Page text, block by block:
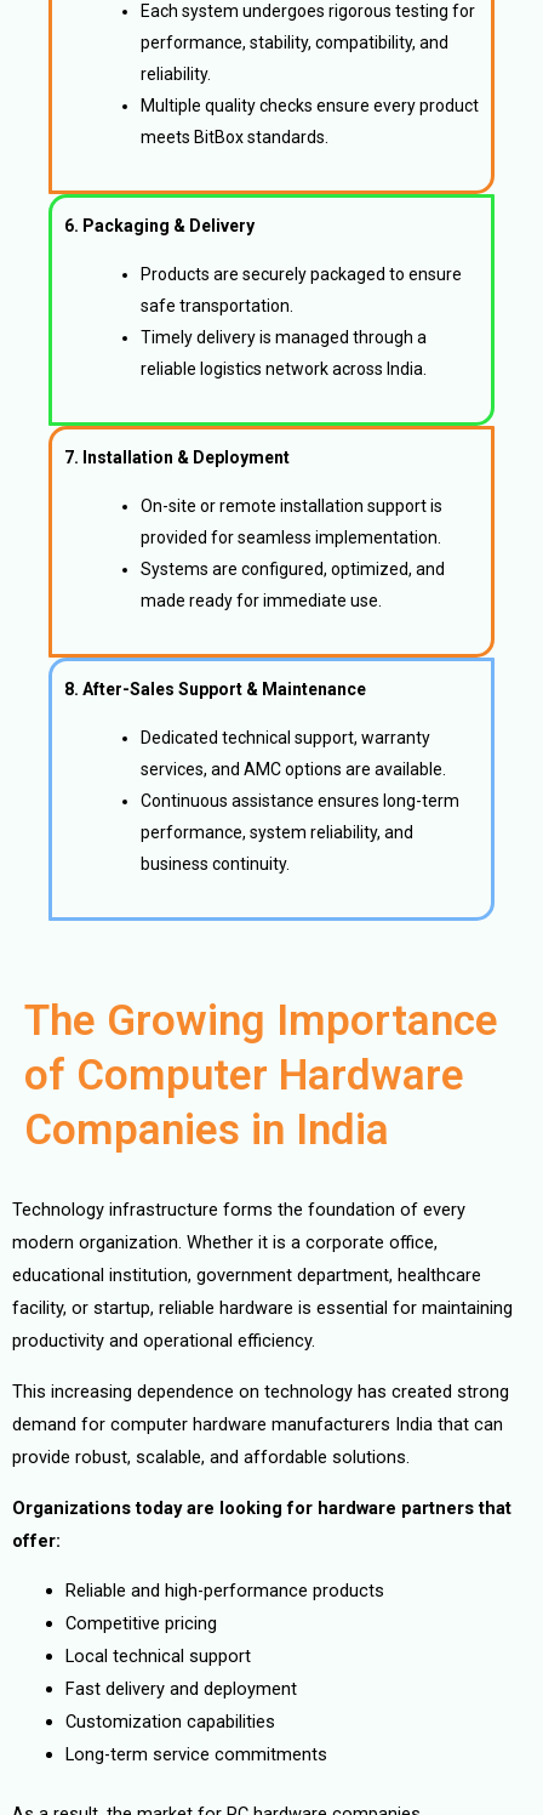
Each system undergoes rigorous testing for
performance, stability, compatibility, and
reliability.
Multiple quality checks ensure every product
meets BitBox standards.
6. Packaging & Delivery
Products are securely packaged to ensure
safe transportation.
Timely delivery is managed through a
reliable logistics network across India.
7. Installation & Deployment
On-site or remote installation support is
provided for seamless implementation.
Systems are configured, optimized, and
made ready for immediate use.
8. After-Sales Support & Maintenance
Dedicated technical support, warranty
services, and AMC options are available.
Continuous assistance ensures long-term
performance, system reliability, and
business continuity.
The Growing Importance
of Computer Hardware
Companies in India
Technology infrastructure forms the foundation of every
modern organization. Whether it is a corporate office,
educational institution, government department, healthcare
facility, or startup, reliable hardware is essential for maintaining
productivity and operational efficiency.
This increasing dependence on technology has created strong
demand for computer hardware manufacturers India that can
provide robust, scalable, and affordable solutions.
Organizations today are looking for hardware partners that
offer:
Reliable and high-performance products
Competitive pricing
Local technical support
Fast delivery and deployment
Customization capabilities
Long-term service commitments